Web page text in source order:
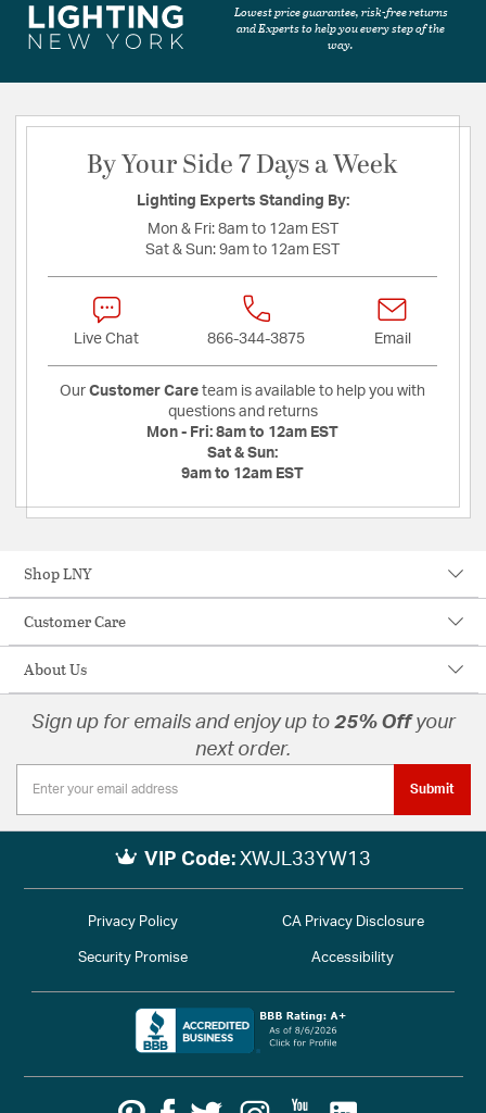
Lowest price guarantee, risk-free returns
and Experts to help you every step of the
way.
By Your Side 7 Days a Week
Lighting Experts Standing By:
Mon & Fri: 8am to 12am EST
Sat & Sun: 9am to 12am EST
Live Chat 866-344-3875 Email
Our Customer Care team is available to help you with
questions and returns
Mon - Fri: 8am to 12am EST
Sat & Sun:
9am to 12am EST
Shop LNY
Customer Care
About Us
Sign up for emails and enjoy up to 25% Offyour
next order.
Submit
VIP Code: XWJL33YW13
Privacy Policy CA Privacy Disclosure
Security Promise Accessibility